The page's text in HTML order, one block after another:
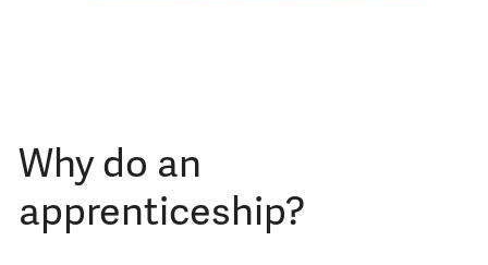
Why do an
apprenticeship?